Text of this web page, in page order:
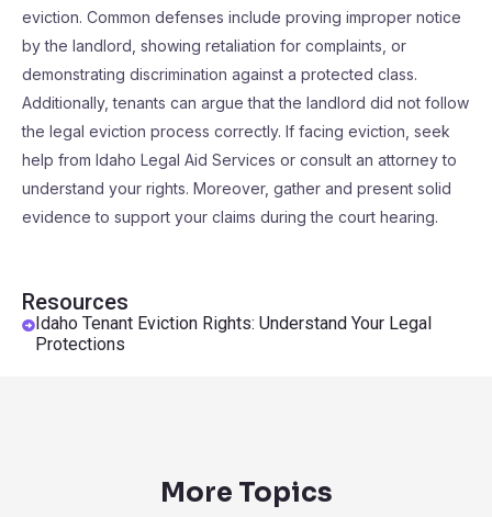
Resources
Idaho Tenant Eviction Rights: Understand Your Legal
Protections
eviction. Common defenses include proving improper notice
by the landlord, showing retaliation for complaints, or
demonstrating discrimination against a protected class.
Additionally, tenants can argue that the landlord did not follow
the legal eviction process correctly. If facing eviction, seek
help from Idaho Legal Aid Services or consult an attorney to
understand your rights. Moreover, gather and present solid
evidence to support your claims during the court hearing.
More Topics